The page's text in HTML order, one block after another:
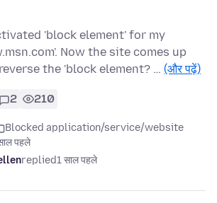
'block element' for my
Now the site comes up
the 'block element? … (और पढ़ें)
2 210
Blocked application/service/website
पहले
replied1 साल पहले